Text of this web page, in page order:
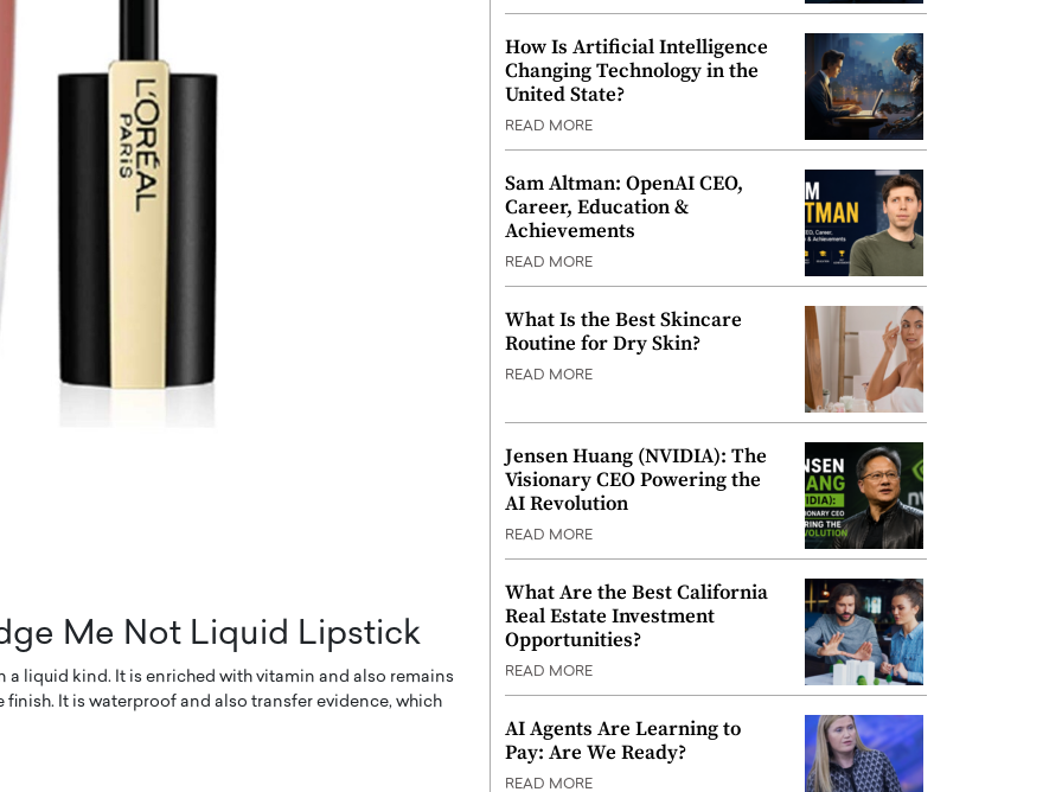
Me Not Liquid Lipstick
liquid kind. It is enriched with vitamin and also remains
It is waterproof and also transfer evidence, which
How Is Artificial Intelligence
Changing Technology in the
United State?
READ MORE
Sam Altman: OpenAI CEO,
Career, Education &
Achievements
READ MORE
What Is the Best Skincare
Routine for Dry Skin?
READ MORE
Jensen Huang (NVIDIA): The
Visionary CEO Powering the
AI Revolution
READ MORE
What Are the Best California
Real Estate Investment
Opportunities?
READ MORE
AI Agents Are Learning to
Pay: Are We Ready?
READ MORE